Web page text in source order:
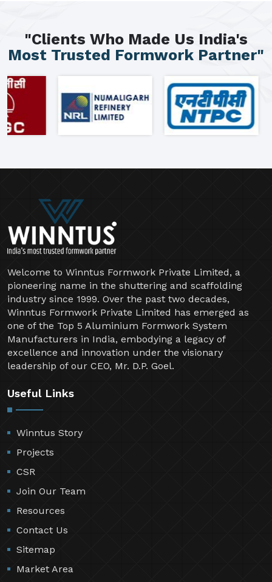
"Clients Who Made Us India's
Most Trusted Formwork Partner"
Welcome to Winntus Formwork Private Limited, a
pioneering name in the shuttering and scaffolding
industry since 1999. Over the past two decades,
Winntus Formwork Private Limited has emerged as
one of the Top 5 Aluminium Formwork System
Manufacturers in India, embodying a legacy of
excellence and innovation under the visionary
leadership of our CEO, Mr. D.P. Goel.
Useful Links
Winntus Story
Projects
CSR
Join Our Team
Resources
Contact Us
Sitemap
Market Area